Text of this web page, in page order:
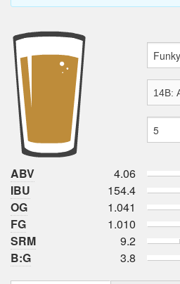
ABV
4.06
IBU
154.4
OG
1.041
FG
1.010
SRM
9.2
B:G
3.8